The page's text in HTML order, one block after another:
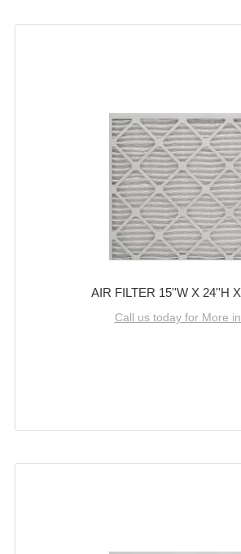
AIR FILTER 15''W X 24''H
Call us today for More